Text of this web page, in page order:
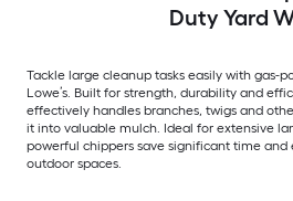
Duty Yard
Tackle large cleanup tasks easily with gas-
Lowe’s. Built for strength, durability and
effectively handles branches, twigs and
it into valuable mulch. Ideal for extensive
powerful chippers save significant time
outdoor spaces.